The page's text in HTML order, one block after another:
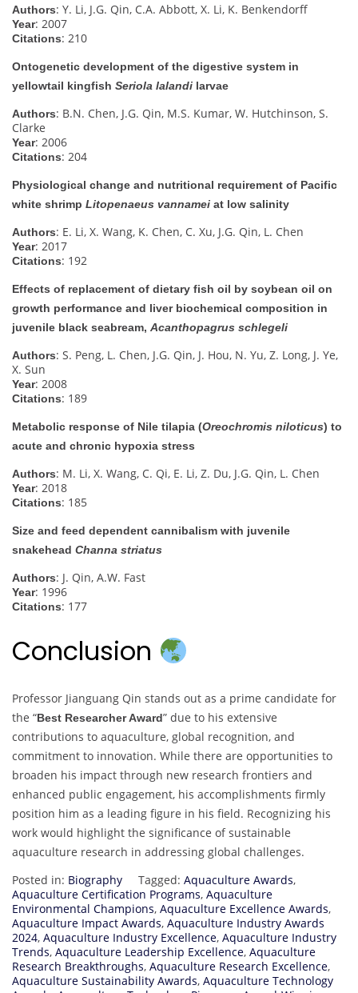
Authors: Y. Li, J.G. Qin, C.A. Abbott, X. Li, K. Benkendorff
Year: 2007
Citations: 210
Ontogenetic development of the digestive system in
yellowtail kingfish Seriola lalandi larvae
Authors: B.N. Chen, J.G. Qin, M.S. Kumar, W. Hutchinson, S.
Clarke
Year: 2006
Citations: 204
Physiological change and nutritional requirement of Pacific
white shrimp Litopenaeus vannamei at low salinity
Authors: E. Li, X. Wang, K. Chen, C. Xu, J.G. Qin, L. Chen
Year: 2017
Citations: 192
Effects of replacement of dietary fish oil by soybean oil on
growth performance and liver biochemical composition in
juvenile black seabream, Acanthopagrus schlegeli
Authors: S. Peng, L. Chen, J.G. Qin, J. Hou, N. Yu, Z. Long, J. Ye,
X. Sun
Year: 2008
Citations: 189
Metabolic response of Nile tilapia (Oreochromis niloticus) to
acute and chronic hypoxia stress
Authors: M. Li, X. Wang, C. Qi, E. Li, Z. Du, J.G. Qin, L. Chen
Year: 2018
Citations: 185
Size and feed dependent cannibalism with juvenile
snakehead Channa striatus
Authors: J. Qin, A.W. Fast
Year: 1996
Citations: 177
Conclusion
Professor Jianguang Qin stands out as a prime candidate for
the “Best Researcher Award” due to his extensive
contributions to aquaculture, global recognition, and
commitment to innovation. While there are opportunities to
broaden his impact through new research frontiers and
enhanced public engagement, his accomplishments firmly
position him as a leading figure in his field. Recognizing his
work would highlight the significance of sustainable
aquaculture research in addressing global challenges.
Posted in: Biography Tagged: Aquaculture Awards,
Aquaculture Certification Programs, Aquaculture
Environmental Champions, Aquaculture Excellence Awards,
Aquaculture Impact Awards, Aquaculture Industry Awards
2024, Aquaculture Industry Excellence, Aquaculture Industry
Trends, Aquaculture Leadership Excellence, Aquaculture
Research Breakthroughs, Aquaculture Research Excellence,
Aquaculture Sustainability Awards, Aquaculture Technology